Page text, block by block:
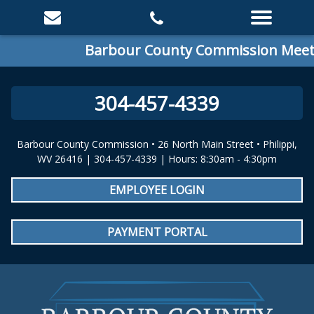
Barbour County Commission
304-457-4339
Barbour County Commission • 26 North Main Street • Philippi,
WV 26416 | 304-457-4339 | Hours: 8:30am - 4:30pm
EMPLOYEE LOGIN
PAYMENT PORTAL